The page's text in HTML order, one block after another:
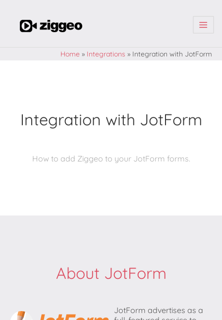
| | |
Home » Integrations » Integration with JotForm
Integration with JotForm
How to add Ziggeo to your JotForm forms.
About JotForm
JotForm advertises as a